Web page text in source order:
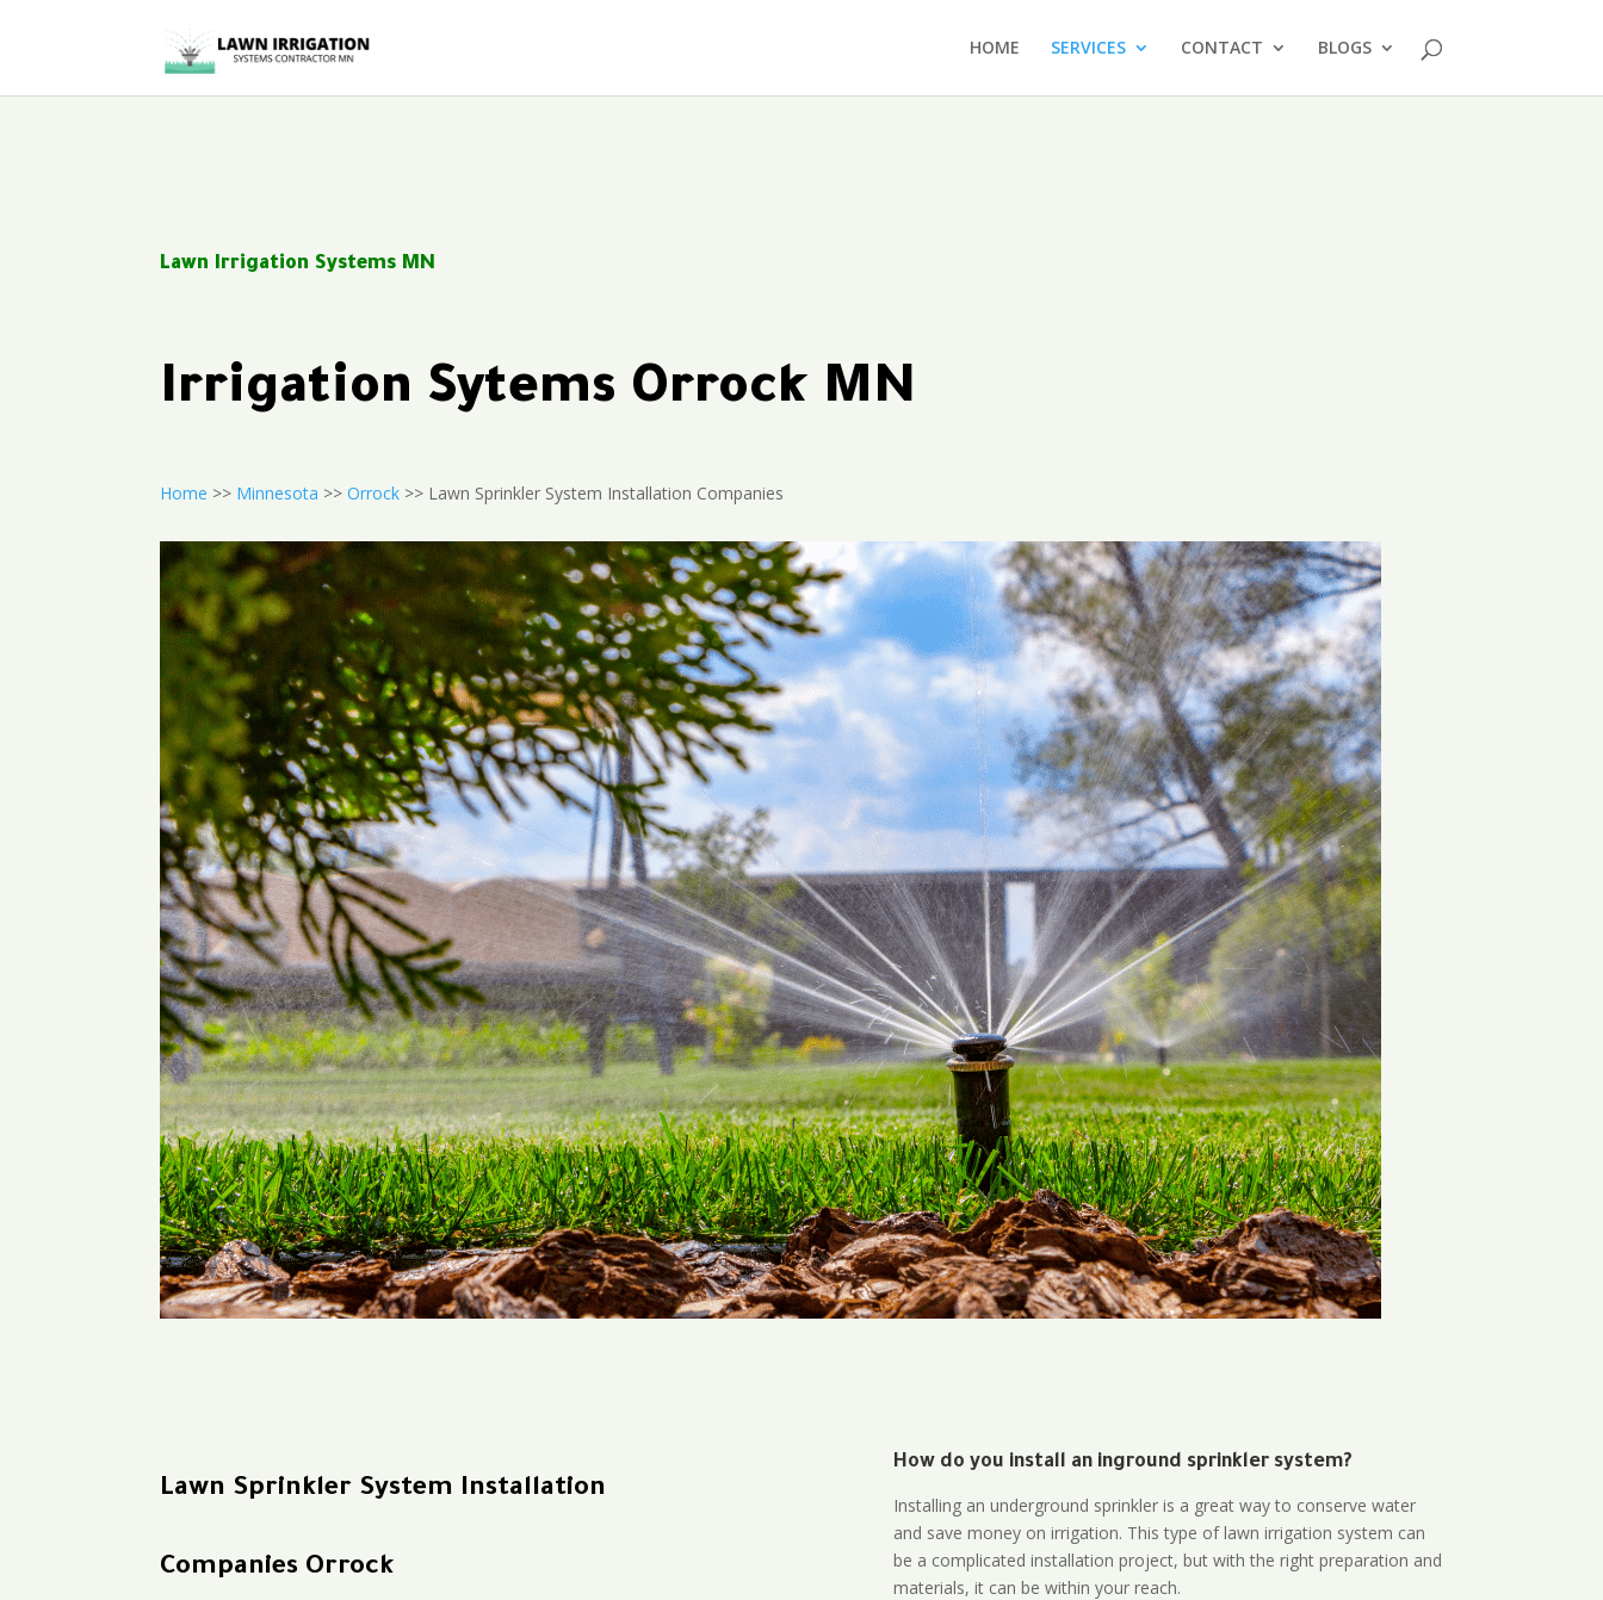
HOME SERVICES CONTACT BLOGS
Lawn Irrigation Systems MN
Irrigation Sytems Orrock MN
Home >> Minnesota >>Orrock >> Lawn Sprinkler System Installation Companies
Lawn Sprinkler System Installation
Companies Orrock
How do you install an inground sprinkler system?
Installing an underground sprinkler is a great way to conserve water
and save money on irrigation. This type of lawn irrigation system can
be a complicated installation project, but with the right preparation and
materials, it can be within your reach.